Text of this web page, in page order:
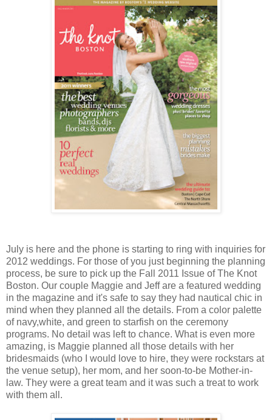
July is here and the phone is starting to ring with inquiries for
2012 weddings. For those of you just beginning the planning
process, be sure to pick up the Fall 2011 Issue of The Knot
Boston. Our couple Maggie and Jeff are a featured wedding
in the magazine and it's safe to say they had nautical chic in
mind when they planned all the details. From a color palette
of navy,white, and green to starfish on the ceremony
programs. No detail was left to chance. What is even more
amazing, is Maggie planned all those details with her
bridesmaids (who I would love to hire, they were rockstars at
the venue setup), her mom, and her soon-to-be Mother-in-
law. They were a great team and it was such a treat to work
with them all.